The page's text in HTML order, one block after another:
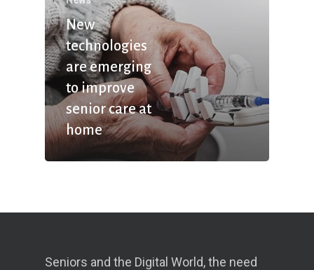
New
technologies
are emerging
to improve
senior care at
home
Seniors and the Digital World, the need